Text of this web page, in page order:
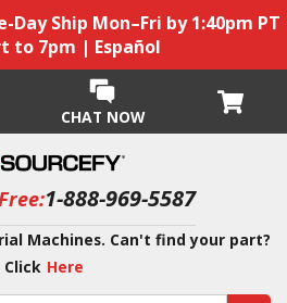
Day Ship Mon–Fri by 1:40pm PT
to 7pm | Español
CHAT NOW
1-888-969-5587
Machines. Can't find your part?
Click Here